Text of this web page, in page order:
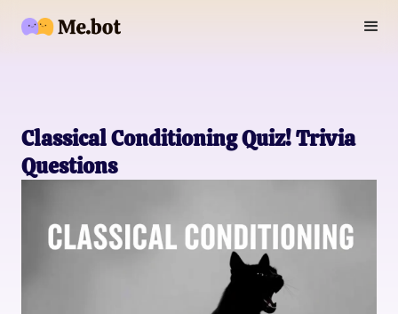
Classical Conditioning Quiz! Trivia
Questions